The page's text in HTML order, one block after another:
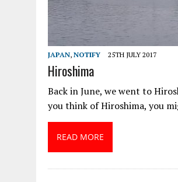
JAPAN, NOTIFY 25TH JULY 2017
Hiroshima
Back in June, we went to
you think of Hiroshima, you
READ MORE